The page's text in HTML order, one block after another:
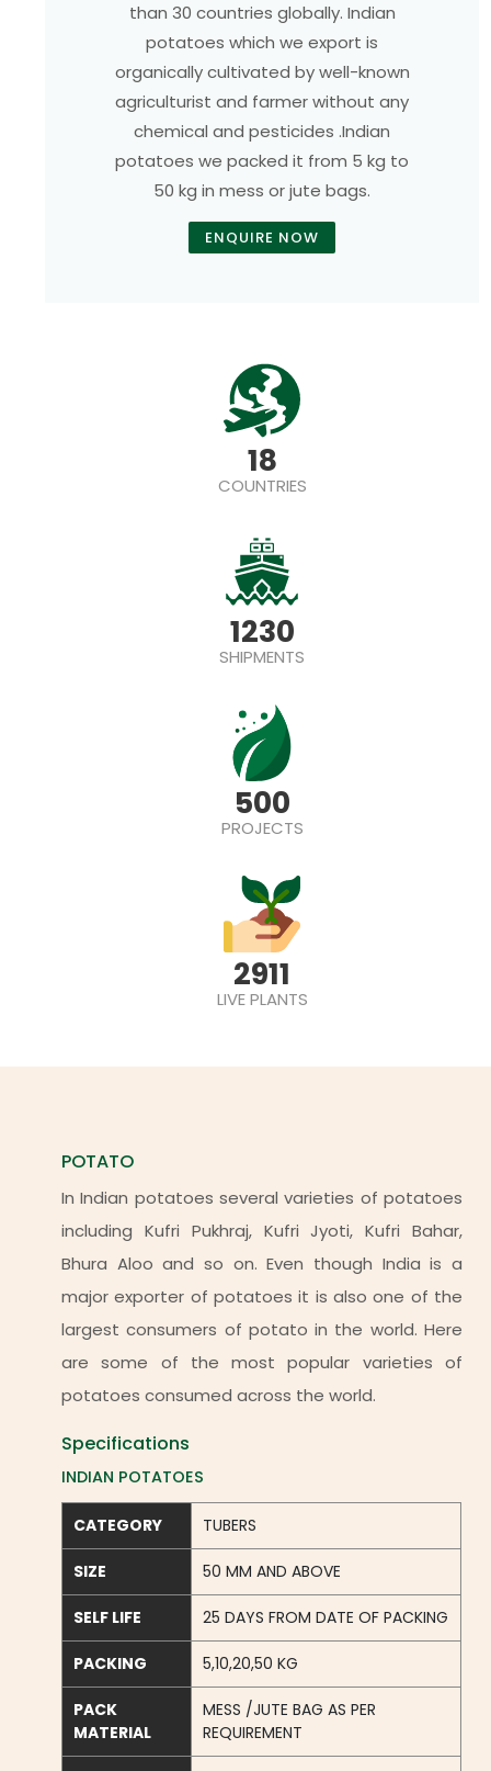
than 30 countries globally. Indian
potatoes which we export is
organically cultivated by well-known
agriculturist and farmer without any
chemical and pesticides .Indian
potatoes we packed it from 5 kg to
50 kg in mess or jute bags.
ENQUIRE NOW
18
COUNTRIES
1230
SHIPMENTS
500
PROJECTS
2911
LIVE PLANTS
POTATO
In Indian potatoes several varieties of potatoes
including Kufri Pukhraj, Kufri Jyoti, Kufri Bahar,
Bhura Aloo and so on. Even though India is a
major exporter of potatoes it is also one of the
largest consumers of potato in the world. Here
are some of the most popular varieties of
potatoes consumed across the world.
Specifications
INDIAN POTATOES
CATEGORY TUBERS
SIZE 50 MM AND ABOVE
SELF LIFE 25 DAYS FROM DATE OF PACKING
PACKING 5,10,20,50 KG
PACK
MATERIAL
MESS /JUTE BAG AS PER
REQUIREMENT